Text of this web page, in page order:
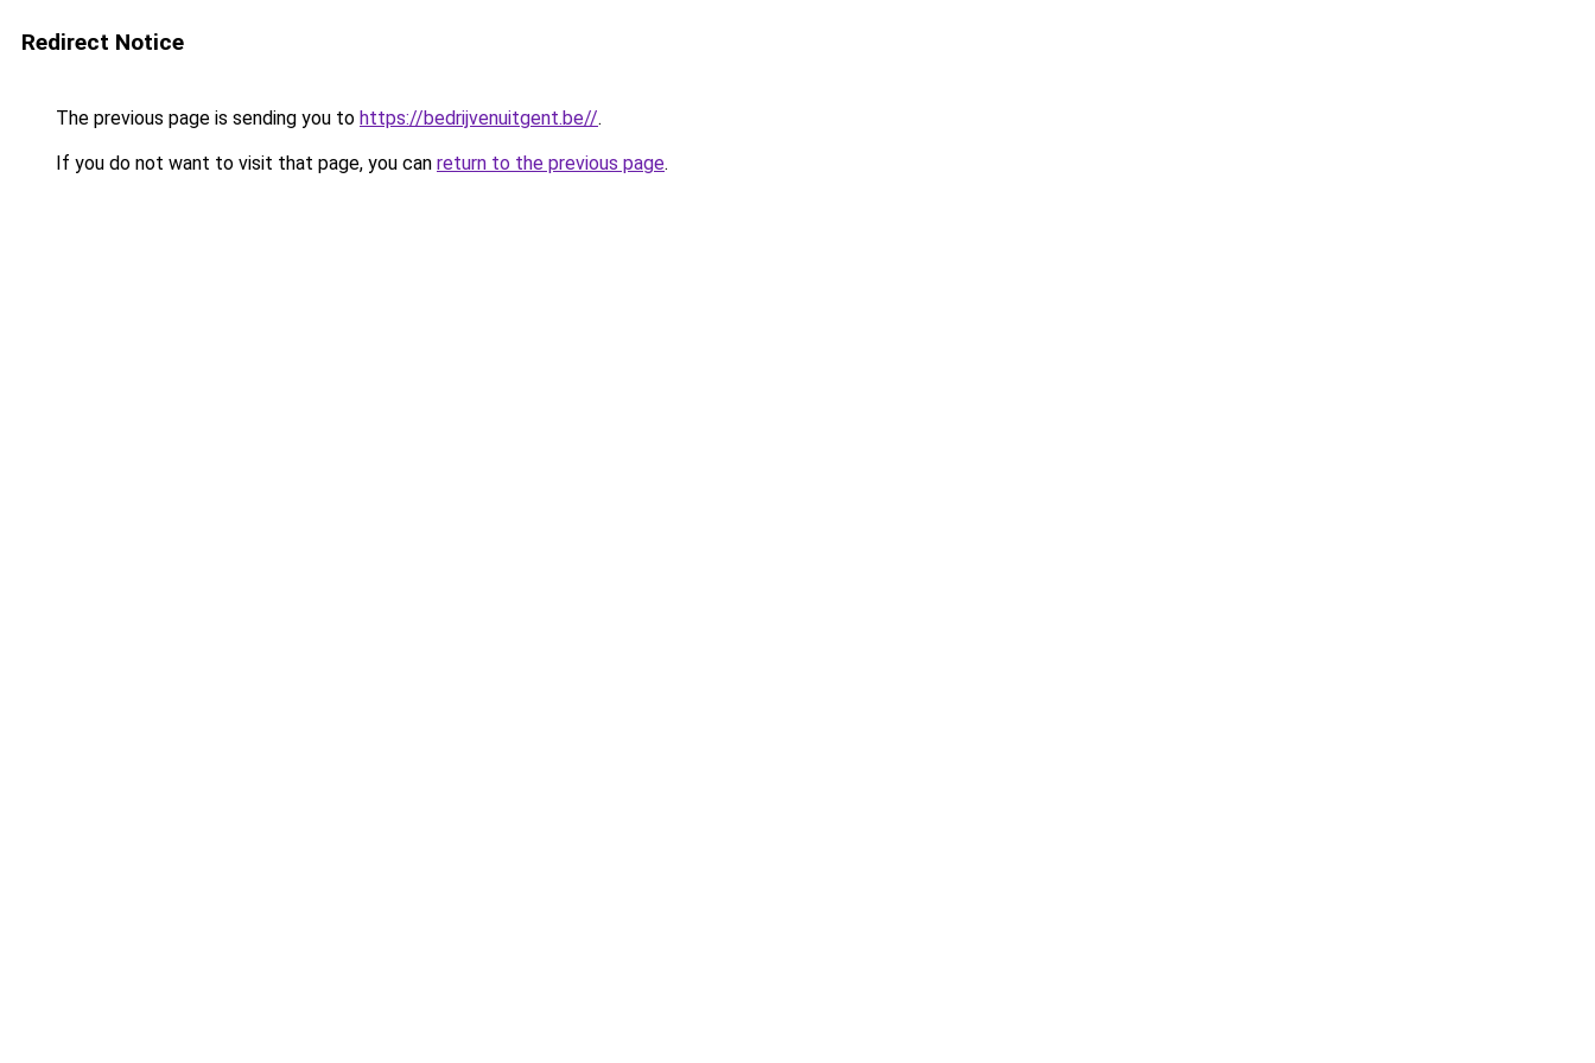
Redirect Notice
The previous page is sending you to https://bedrijvenuitgent.be//.
If you do not want to visit that page, you can return to the previous page.